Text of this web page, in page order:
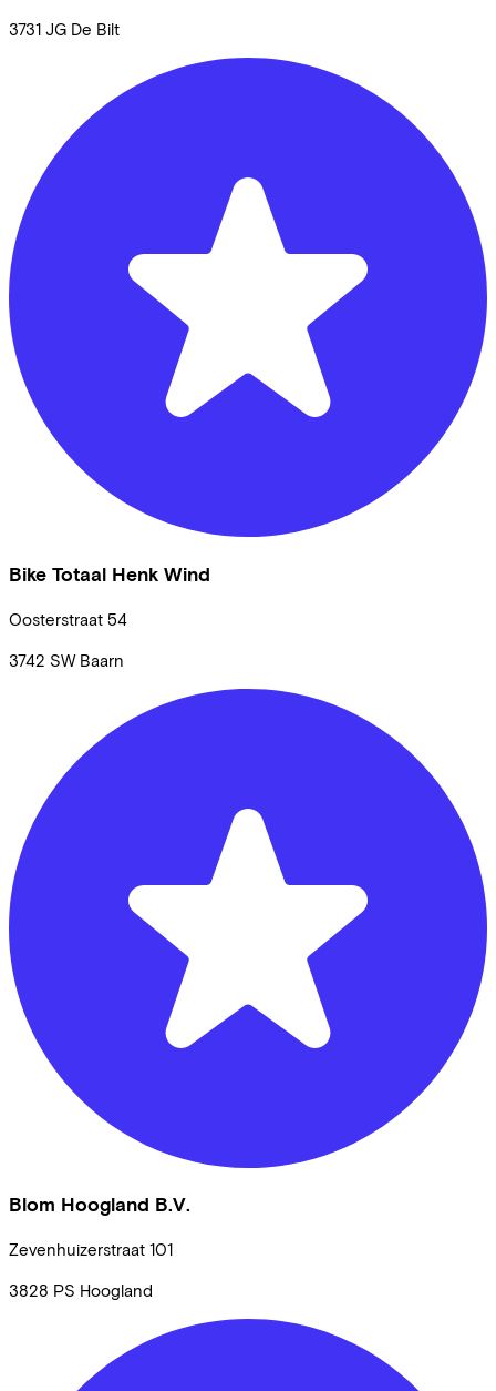
3731 JG De Bilt
Bike Totaal Henk Wind
Oosterstraat 54
3742 SW Baarn
Blom Hoogland B.V.
Zevenhuizerstraat 101
3828 PS Hoogland